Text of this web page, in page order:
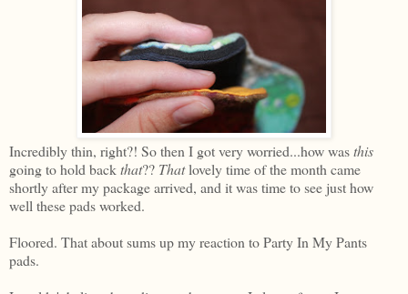
Incredibly thin, right?! So then I got very worried...how wasthis
going to hold backthat?? Thatlovely time of the month came
shortly after my package arrived, and it was time to see just how
well these pads worked.
Floored. That about sums up my reaction to Party In My Pants
pads.